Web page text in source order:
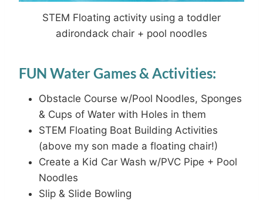
STEM Floating activity using a toddler
adirondack chair + pool noodles
FUN Water Games & Activities:
Obstacle Course w/Pool Noodles, Sponges
& Cups of Water with Holes in them
STEM Floating Boat Building Activities
(above my son made a floating chair!)
Create a Kid Car Wash w/PVC Pipe + Pool
Noodles
Slip & Slide Bowling